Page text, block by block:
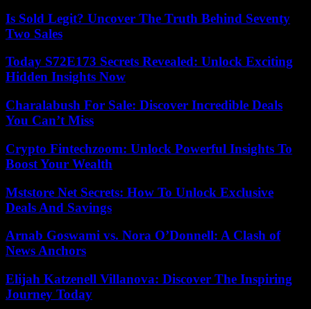
Is Sold Legit? Uncover The Truth Behind Seventy
Two Sales
Today S72E173 Secrets Revealed: Unlock Exciting
Hidden Insights Now
Charalabush For Sale: Discover Incredible Deals
You Can’t Miss
Crypto Fintechzoom: Unlock Powerful Insights To
Boost Your Wealth
Mststore Net Secrets: How To Unlock Exclusive
Deals And Savings
Arnab Goswami vs. Nora O’Donnell: A Clash of
News Anchors
Elijah Katzenell Villanova: Discover The Inspiring
Journey Today